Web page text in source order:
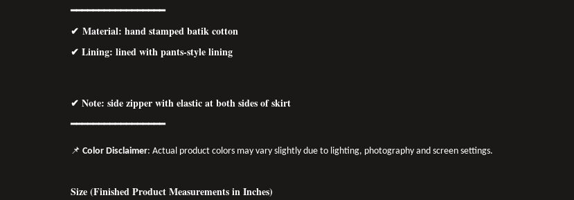
━━━━━━━━━━━━━━━━━
✔ Material: hand stamped batik cotton
✔ Lining: lined with pants-style lining
✔ Note: side zipper with elastic at both sides of skirt
━━━━━━━━━━━━━━━━━
📌 Color Disclaimer: Actual product colors may vary slightly due to lighting, photography and screen settings.
Size (Finished Product Measurements in Inches)